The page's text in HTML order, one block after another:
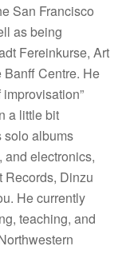
San Francisco
as being
Fereinkurse, Art
Centre. He
a little bit
solo albums
and electronics,
Records, Dinzu
He currently
teaching, and